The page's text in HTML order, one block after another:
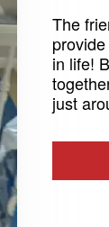
The
in life!
just